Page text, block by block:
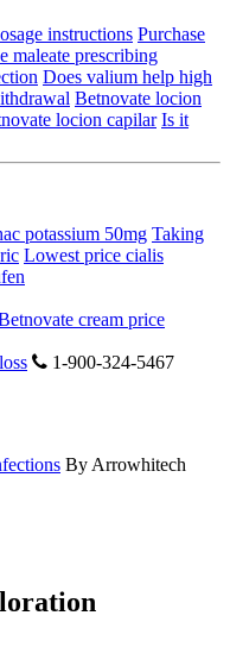
instructions Purchase
maleate prescribing
Does valium help high
Betnovate locion
locion capilar Is it
potassium 50mg Taking
Lowest price cialis
cream price
1-900-324-5467
By Arrowhitech